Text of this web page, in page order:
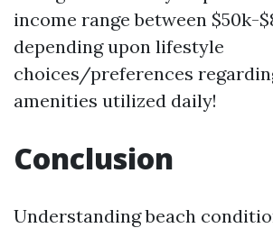
income range between $50k-
depending upon lifestyle
choices/preferences
amenities utilized daily!
Conclusion
Understanding beach